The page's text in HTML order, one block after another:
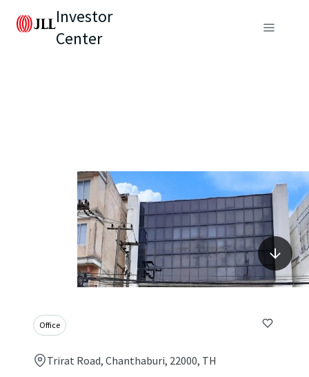
Investor
Center
Office
Trirat Road, Chanthaburi, 22000, TH